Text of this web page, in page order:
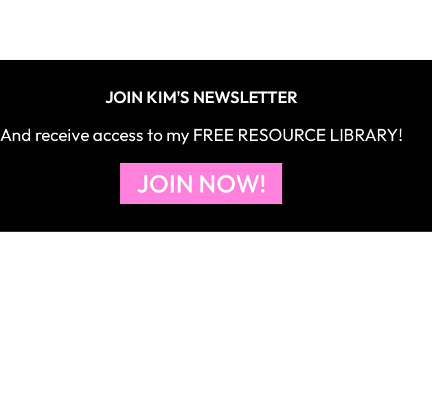
JOIN KIM'S NEWSLETTER
And receive access to my FREE RESOURCE LIBRARY!
JOIN NOW!